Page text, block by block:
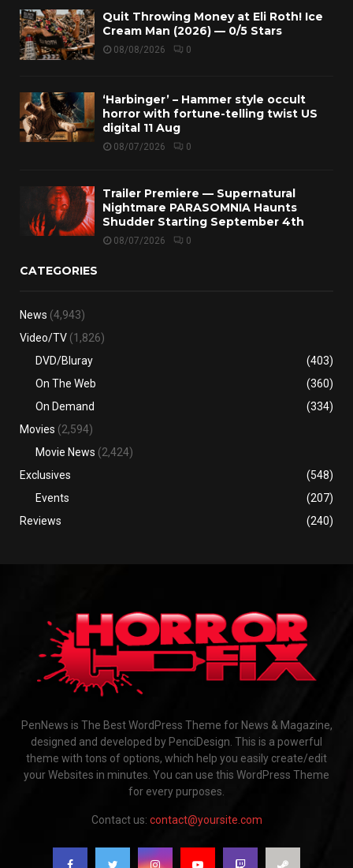
Quit Throwing Money at Eli Roth! Ice
Cream Man (2026) — 0/5 Stars
08/08/2026 0
‘Harbinger’ – Hammer style occult
horror with fortune-telling twist US
digital 11 Aug
08/07/2026 0
Trailer Premiere — Supernatural
Nightmare PARASOMNIA Haunts
Shudder Starting September 4th
08/07/2026 0
CATEGORIES
News (4,943)
Video/TV (1,826)
DVD/Bluray
(403)
On The Web
(360)
On Demand
(334)
Movies (2,594)
Movie News (2,424)
Exclusives
(548)
Events
(207)
Reviews
(240)
PenNews is The Best WordPress Theme for News & Magazine,
designed and developed by PenciDesign. This is a powerful
theme with tons of options, which help you easily create/edit
your Websites in minutes. You can use this WordPress Theme
for every purposes.
Contact us: contact@yoursite.com